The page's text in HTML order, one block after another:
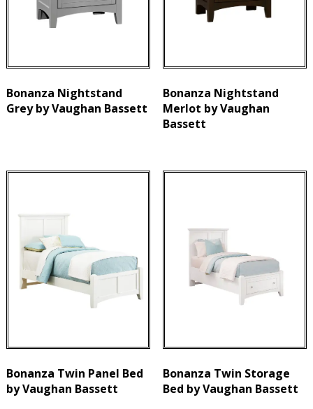
Bonanza Nightstand
Grey by Vaughan Bassett
Bonanza Nightstand
Merlot by Vaughan
Bassett
Bonanza Twin Panel Bed
by Vaughan Bassett
Bonanza Twin Storage
Bed by Vaughan Bassett